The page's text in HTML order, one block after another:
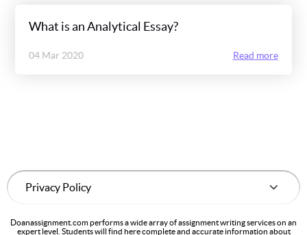
What is an Analytical Essay?
04 Mar 2020 Read more
Doanassignment.com performs a wide array of assignment writing services on an
expert level. Students will find here complete and accurate information about